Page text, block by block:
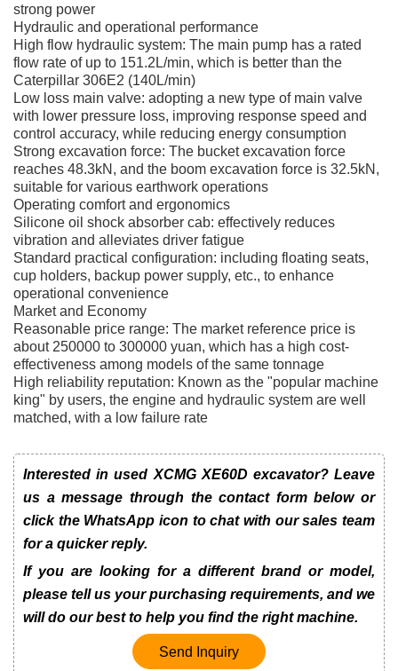
strong power
Hydraulic and operational performance
High flow hydraulic system: The main pump has a rated
flow rate of up to 151.2L/min, which is better than the
Caterpillar 306E2 (140L/min)
Low loss main valve: adopting a new type of main valve
with lower pressure loss, improving response speed and
control accuracy, while reducing energy consumption
Strong excavation force: The bucket excavation force
reaches 48.3kN, and the boom excavation force is 32.5kN,
suitable for various earthwork operations
Operating comfort and ergonomics
Silicone oil shock absorber cab: effectively reduces
vibration and alleviates driver fatigue
Standard practical configuration: including floating seats,
cup holders, backup power supply, etc., to enhance
operational convenience
Market and Economy
Reasonable price range: The market reference price is
about 250000 to 300000 yuan, which has a high cost-
effectiveness among models of the same tonnage
High reliability reputation: Known as the "popular machine
king" by users, the engine and hydraulic system are well
matched, with a low failure rate
Interested in used XCMG XE60D excavator? Leave
us a message through the contact form below or
click the WhatsApp icon to chat with our sales team
for a quicker reply.
If you are looking for a different brand or model,
please tell us your purchasing requirements, and we
will do our best to help you find the right machine.
Send Inquiry